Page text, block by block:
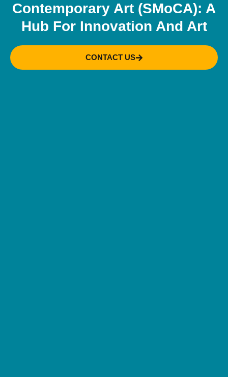
Contemporary Art (SMoCA): A
Hub For Innovation And Art
CONTACT US